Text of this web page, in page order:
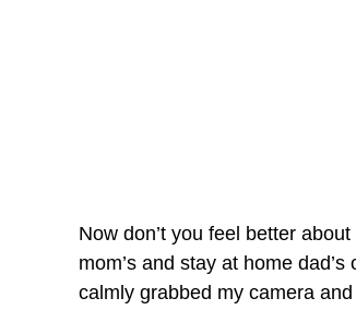
Now don’t you feel better
mom’s and stay at home
calmly grabbed my camera